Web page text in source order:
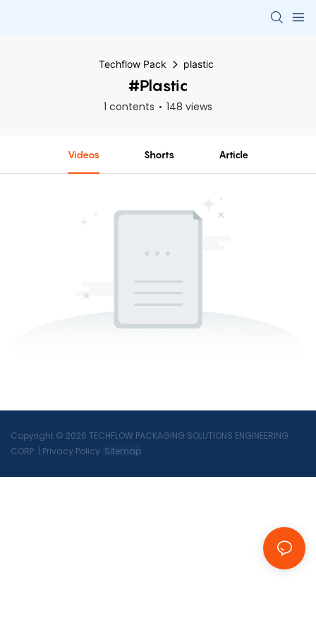
Techflow Pack plastic
#plastic
1 contents 148 views
Videos Shorts Article
Copyright © 2026 TECHFLOW PACKAGING SOLUTIONS ENGINEERING
CORP. | Privacy Policy Sitemap